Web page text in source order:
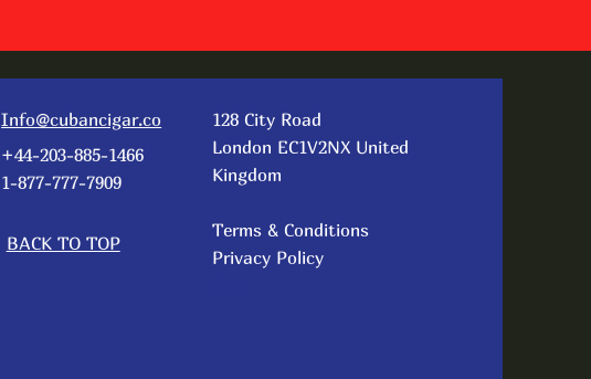
Info@cubancigar.co
+44-203-885-1466
1-877-777-7909
BACK TO TOP
128 City Road
London EC1V2NX United
Kingdom
Terms & Conditions
Privacy Policy